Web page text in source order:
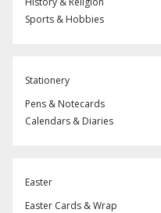
Sports & Hobbies
Stationery
Pens & Notecards
Calendars & Diaries
Easter
Easter Cards & Wrap